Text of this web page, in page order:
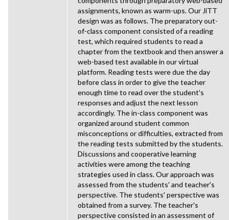
assignments, known as warm-ups. Our JiTT
design was as follows. The preparatory out-
of-class component consisted of a reading
test, which required students to read a
chapter from the textbook and then answer a
web-based test available in our virtual
platform. Reading tests were due the day
before class in order to give the teacher
enough time to read over the student's
responses and adjust the next lesson
accordingly. The in-class component was
organized around student common
misconceptions or difficulties, extracted from
the reading tests submitted by the students.
Discussions and cooperative learning
activities were among the teaching
strategies used in class. Our approach was
assessed from the students' and teacher's
perspective. The students' perspective was
obtained from a survey. The teacher's
perspective consisted in an assessment of